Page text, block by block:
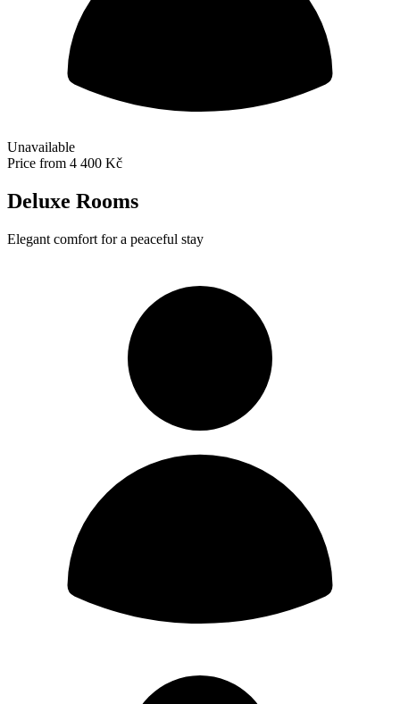
Unavailable
Price from 4 400 Kč
Deluxe Rooms
Elegant comfort for a peaceful stay